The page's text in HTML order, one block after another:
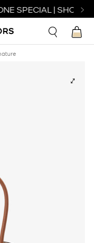
SPECIAL | SHOP